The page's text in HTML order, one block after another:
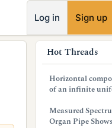
Log in Sign up
Hot Threads
Horizontal
of an infinite
Measured
Organ Pipe